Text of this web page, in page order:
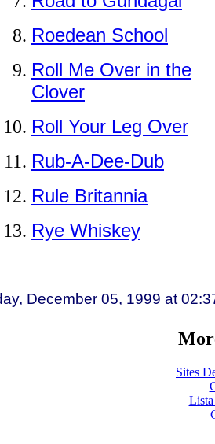
Roedean School
Roll Me Over in the
Clover
Roll Your Leg Over
Rub-A-Dee-Dub
Rule Britannia
Rye Whiskey
December 05, 1999 at
Sites